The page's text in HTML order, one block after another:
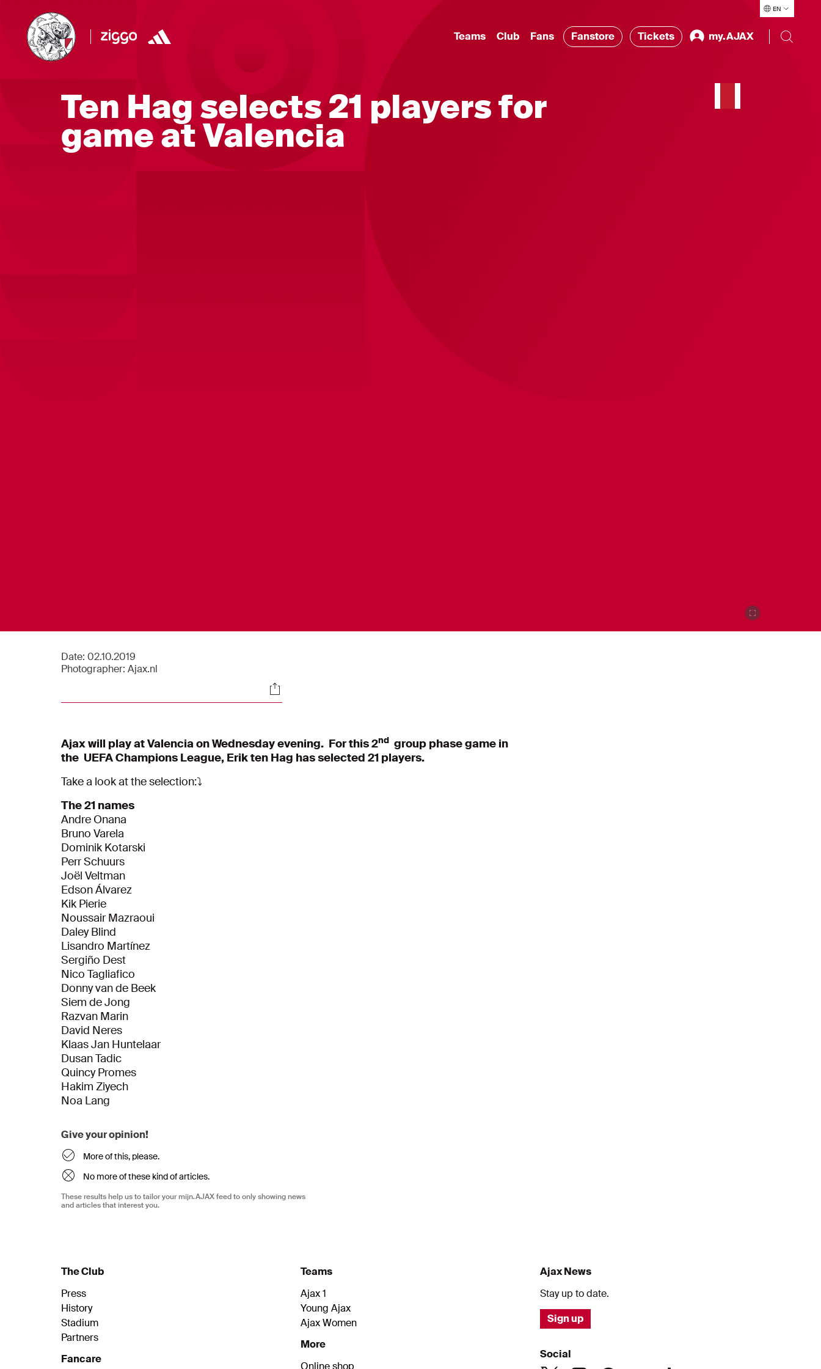
EN
Teams Club Fans Fanstore Tickets my.AJAX
Ten Hag selects 21 players for
game at Valencia
Date: 02.10.2019
Photographer: Ajax.nl
Socials
Ajax will play at Valencia on Wednesday evening. For this 2nd group phase game in
the UEFA Champions League, Erik ten Hag has selected 21 players.
Take a look at the selection:⤵️
The 21 names
Andre Onana
Bruno Varela
Dominik Kotarski
Perr Schuurs
Joël Veltman
Edson Álvarez
Kik Pierie
Noussair Mazraoui
Daley Blind
Lisandro Martínez
Sergiño Dest
Nico Tagliafico
Donny van de Beek
Siem de Jong
Razvan Marin
David Neres
Klaas Jan Huntelaar
Dusan Tadic
Quincy Promes
Hakim Ziyech
Noa Lang
Give your opinion!
More of this, please.
No more of these kind of articles.
These results help us to tailor your mijn.AJAX feed to only showing news
and articles that interest you.
The Club
Press
History
Stadium
Partners
Fancare
Teams
Ajax 1
Young Ajax
Ajax Women
More
Online shop
Ajax News
Stay up to date.
Sign up
Social